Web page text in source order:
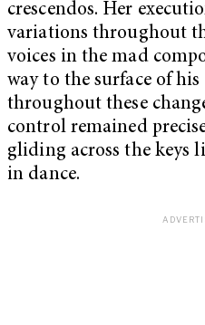
crescendos. Her
variations throughout
voices in the mad
way to the surface of
throughout these
control remained
gliding across the keys
in dance.